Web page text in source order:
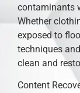
contaminants
Whether
exposed to
techniques
clean and
Content